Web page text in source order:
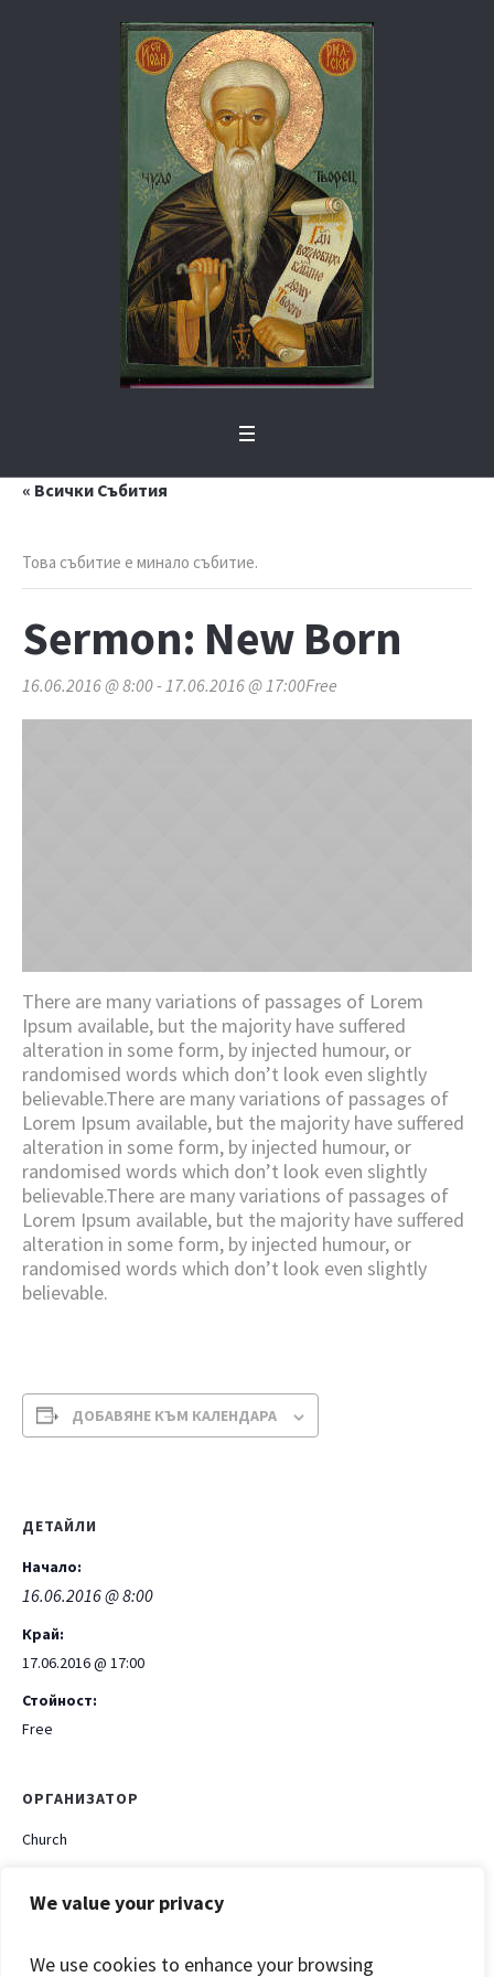
We value your privacy
We use cookies to enhance your browsing
« Всички Събития
Това събитие е минало събитие.
Sermon: New Born
16.06.2016 @ 8:00- 17.06.2016 @ 17:00Free
There are many variations of passages of Lorem
Ipsum available, but the majority have suffered
alteration in some form, by injected humour, or
randomised words which don’t look even slightly
believable.There are many variations of passages of
Lorem Ipsum available, but the majority have suffered
alteration in some form, by injected humour, or
randomised words which don’t look even slightly
believable.There are many variations of passages of
Lorem Ipsum available, but the majority have suffered
alteration in some form, by injected humour, or
randomised words which don’t look even slightly
believable.
ДОБАВЯНЕ КЪМ КАЛЕНДАРА
ДЕТАЙЛИ
Начало:
16.06.2016 @ 8:00
Край:
17.06.2016 @ 17:00
Стойност:
Free
ОРГАНИЗАТОР
Church
+199 399 312 222
Church@ch.com